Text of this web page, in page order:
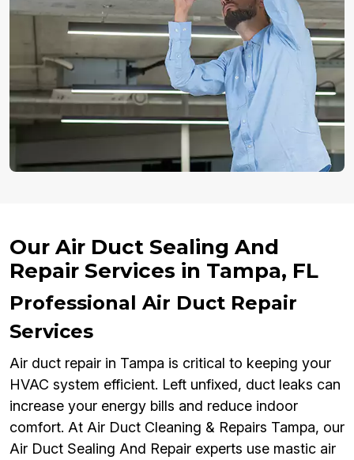
Our Air Duct Sealing And
Repair Services in Tampa, FL
Professional Air Duct Repair
Services
Air duct repair in Tampa is critical to keeping your
HVAC system efficient. Left unfixed, duct leaks can
increase your energy bills and reduce indoor
comfort. At Air Duct Cleaning & Repairs Tampa, our
Air Duct Sealing And Repair experts use mastic air